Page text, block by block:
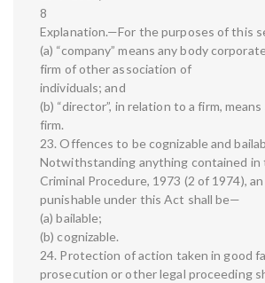
8
Explanation.—For the purposes of this
(a) “company” means any body
firm of other association of
individuals; and
(b) “director”, in relation to a firm,
firm.
23. Offences to be cognizable and
Notwithstanding anything contained in
Criminal Procedure, 1973 (2 of 1974),
punishable under this Act shall be—
(a) bailable;
(b) cognizable.
24. Protection of action taken in good
prosecution or other legal proceeding